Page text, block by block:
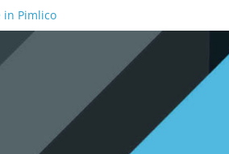
in Pimlico
in Waterloo
Borough
London Bridge
South Bank